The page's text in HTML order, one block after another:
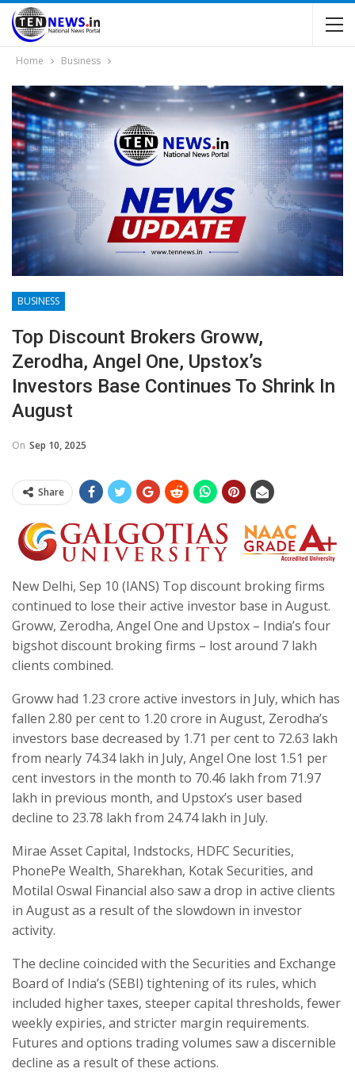
Home Business
BUSINESS
Top Discount Brokers Groww,
Zerodha, Angel One, Upstox’s
Investors Base Continues To Shrink In
August
On Sep 10, 2025
Share
New Delhi, Sep 10 (IANS) Top discount broking firms
continued to lose their active investor base in August.
Groww, Zerodha, Angel One and Upstox – India’s four
bigshot discount broking firms – lost around 7 lakh
clients combined.
Groww had 1.23 crore active investors in July, which has
fallen 2.80 per cent to 1.20 crore in August, Zerodha’s
investors base decreased by 1.71 per cent to 72.63 lakh
from nearly 74.34 lakh in July, Angel One lost 1.51 per
cent investors in the month to 70.46 lakh from 71.97
lakh in previous month, and Upstox’s user based
decline to 23.78 lakh from 24.74 lakh in July.
Mirae Asset Capital, Indstocks, HDFC Securities,
PhonePe Wealth, Sharekhan, Kotak Securities, and
Motilal Oswal Financial also saw a drop in active clients
in August as a result of the slowdown in investor
activity.
The decline coincided with the Securities and Exchange
Board of India’s (SEBI) tightening of its rules, which
included higher taxes, steeper capital thresholds, fewer
weekly expiries, and stricter margin requirements.
Futures and options trading volumes saw a discernible
decline as a result of these actions.